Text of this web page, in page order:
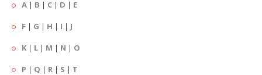
A | B | C | D | E
F | G | H | I | J
K | L | M | N | O
P | Q | R | S | T